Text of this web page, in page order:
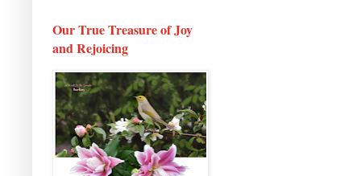
Our True Treasure of Joy
and Rejoicing